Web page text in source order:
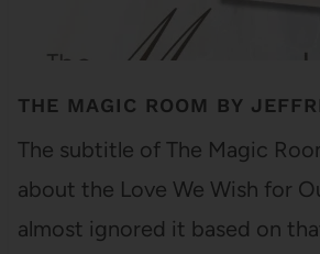
THE MAGIC ROOM BY
The subtitle of The Magic
about the Love We Wish for
almost ignored it based on